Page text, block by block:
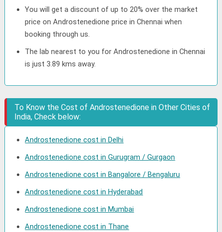
You will get a discount of up to 20% over the market
price on Androstenedione price in Chennai when
booking through us.
The lab nearest to you for Androstenedione in Chennai
is just 3.89 kms away.
To Know the Cost of Androstenedione in Other Cities of
India, Check below:
Androstenedione cost in Delhi
Androstenedione cost in Gurugram / Gurgaon
Androstenedione cost in Bangalore / Bengaluru
Androstenedione cost in Hyderabad
Androstenedione cost in Mumbai
Androstenedione cost in Thane